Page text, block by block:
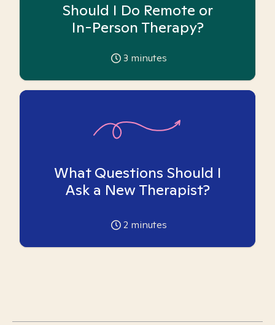
Should I Do Remote or
In-Person Therapy?
3 minutes
What Questions Should I
Ask a New Therapist?
2 minutes